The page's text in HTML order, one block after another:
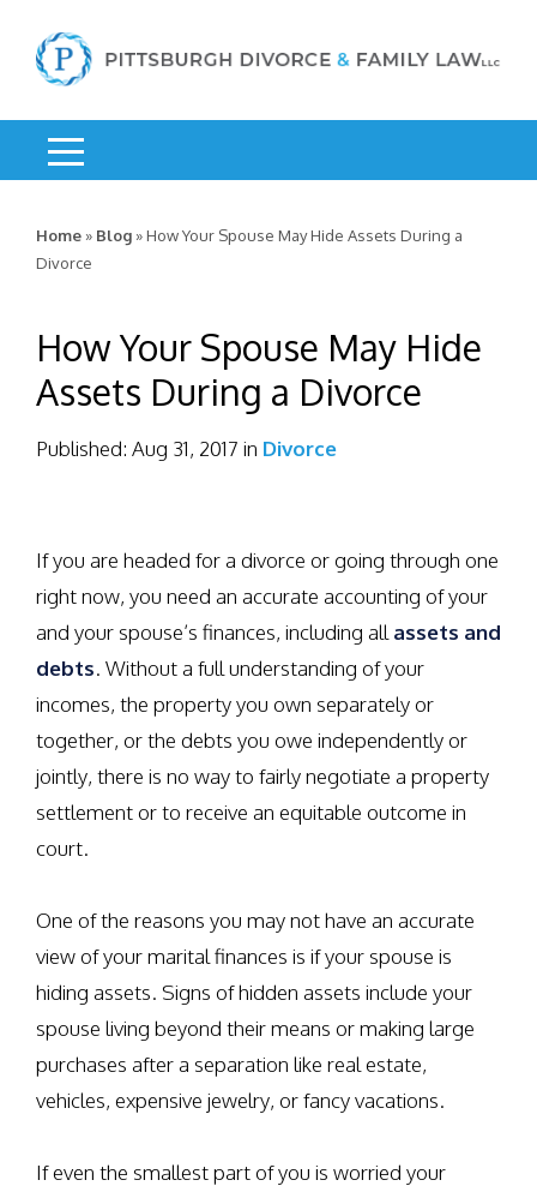
Home » Blog »How Your Spouse May Hide Assets During a
Divorce
How Your Spouse May Hide
Assets During a Divorce
Published: Aug 31, 2017 in Divorce
If you are headed for a divorce or going through one
right now, you need an accurate accounting of your
and your spouse’s finances, including all assets and
debts. Without a full understanding of your
incomes, the property you own separately or
together, or the debts you owe independently or
jointly, there is no way to fairly negotiate a property
settlement or to receive an equitable outcome in
court.
One of the reasons you may not have an accurate
view of your marital finances is if your spouse is
hiding assets. Signs of hidden assets include your
spouse living beyond their means or making large
purchases after a separation like real estate,
vehicles, expensive jewelry, or fancy vacations.
If even the smallest part of you is worried your